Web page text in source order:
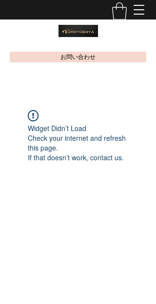
お問い合わせ
Widget Didn’t Load
Check your internet and refresh
this page.
If that doesn’t work, contact us.